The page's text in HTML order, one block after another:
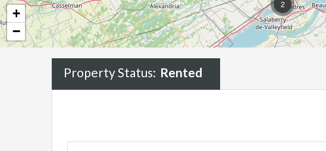
2
+
−
Property Status: Rented